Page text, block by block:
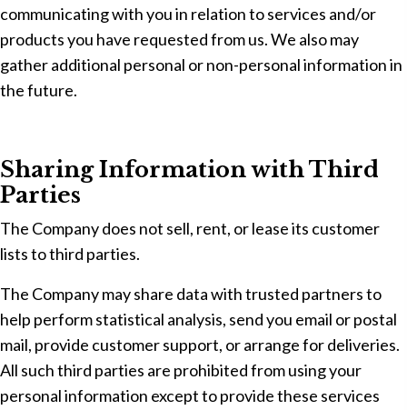
communicating with you in relation to services and/or
products you have requested from us. We also may
gather additional personal or non-personal information in
the future.
Sharing Information with Third
Parties
The Company does not sell, rent, or lease its customer
lists to third parties.
The Company may share data with trusted partners to
help perform statistical analysis, send you email or postal
mail, provide customer support, or arrange for deliveries.
All such third parties are prohibited from using your
personal information except to provide these services